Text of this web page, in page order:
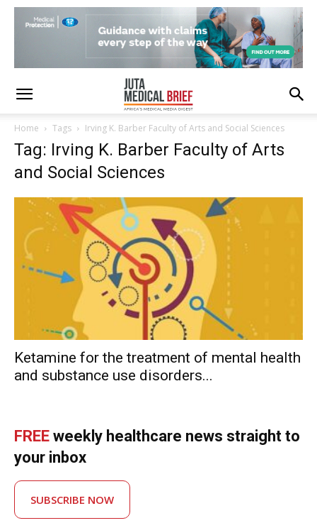
Home Tags Irving K. Barber Faculty of Arts and Social Sciences
Tag: Irving K. Barber Faculty of Arts
and Social Sciences
Ketamine for the treatment of mental health
and substance use disorders...
FREE weekly healthcare news straight to
your inbox
SUBSCRIBE NOW